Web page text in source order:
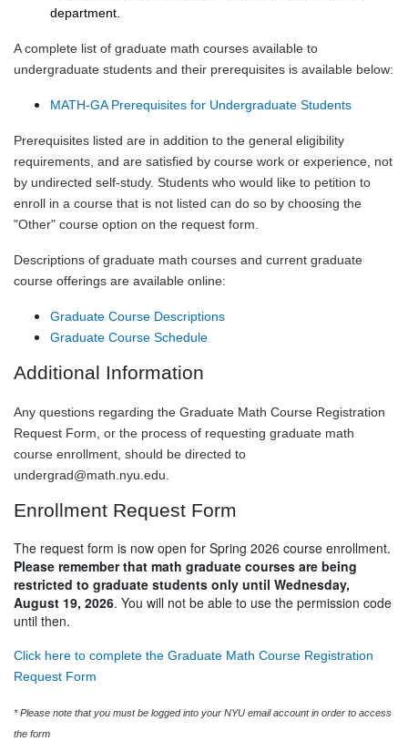
department.
A complete list of graduate math courses available to
undergraduate students and their prerequisites is available below:
MATH-GA Prerequisites for Undergraduate Students
Prerequisites listed are in addition to the general eligibility
requirements, and are satisfied by course work or experience, not
by undirected self-study. Students who would like to petition to
enroll in a course that is not listed can do so by choosing the
"Other" course option on the request form.
Descriptions of graduate math courses and current graduate
course offerings are available online:
Graduate Course Descriptions
Graduate Course Schedule
Additional Information
Any questions regarding the Graduate Math Course Registration
Request Form, or the process of requesting graduate math
course enrollment, should be directed to
undergrad@math.nyu.edu
Enrollment Request Form
The request form is now open for Spring 2026 course enrollment.
Please remember that math graduate courses are being
restricted to graduate students only until Wednesday,
August 19, 2026. You will not be able to use the permission code
until then.
Click here to complete the Graduate Math Course Registration
Request Form
* Please note that you must be logged into your NYU email account in order to access
the form